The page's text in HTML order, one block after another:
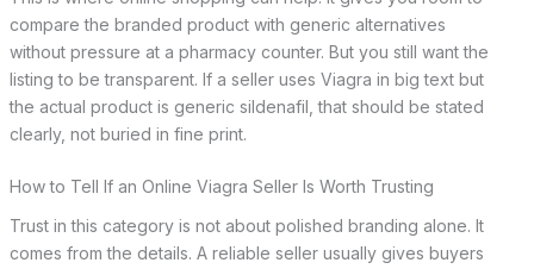
compare the branded product with generic alternatives
without pressure at a pharmacy counter. But you still want the
listing to be transparent. If a seller uses Viagra in big text but
the actual product is generic sildenafil, that should be stated
clearly, not buried in fine print.
How to Tell If an Online Viagra Seller Is Worth Trusting
Trust in this category is not about polished branding alone. It
comes from the details. A reliable seller usually gives buyers